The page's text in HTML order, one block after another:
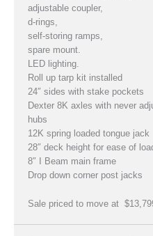
adjustable coupler,
d-rings,
self-storing ramps,
spare mount.
LED lighting.
Roll up tarp kit installed
24″ sides with stake pockets
Dexter 8K axles with never
hubs
12K spring loaded tongue jack
28″ deck height for ease of
8″ I Beam main frame
Drop down corner post jacks
Sale priced to move at